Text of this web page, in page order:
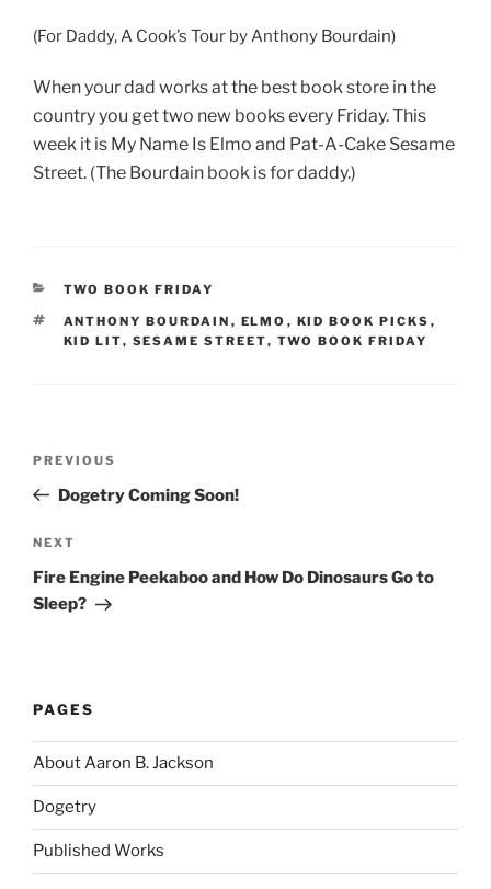
(For Daddy, A Cook’s Tour by Anthony Bourdain)
When your dad works at the best book store in the
country you get two new books every Friday. This
week it is My Name Is Elmo and Pat-A-Cake Sesame
Street. (The Bourdain book is for daddy.)
CATEGORIES
TWO BOOK FRIDAY
TAGS
ANTHONY BOURDAIN , ELMO , KID BOOK PICKS ,
KID LIT, SESAME STREET, TWO BOOK FRIDAY
Previous
Post
PREVIOUS
Dogetry Coming Soon!
Next
Post
NEXT
Fire Engine Peekaboo and How Do Dinosaurs Go to
Sleep?
PAGES
About Aaron B. Jackson
Dogetry
Published Works